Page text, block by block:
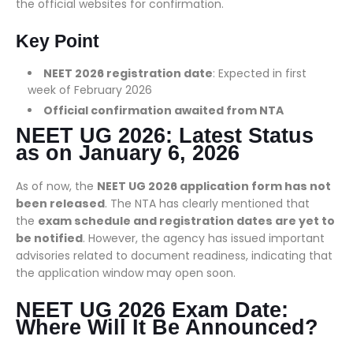
the official websites for confirmation.
Key Point
NEET 2026 registration date: Expected in first
week of February 2026
Official confirmation awaited from NTA
NEET UG 2026: Latest Status
as on January 6, 2026
As of now, the NEET UG 2026 application form has not
been released. The NTA has clearly mentioned that
the exam schedule and registration dates are yet to
be notified. However, the agency has issued important
advisories related to document readiness, indicating that
the application window may open soon.
NEET UG 2026 Exam Date:
Where Will It Be Announced?